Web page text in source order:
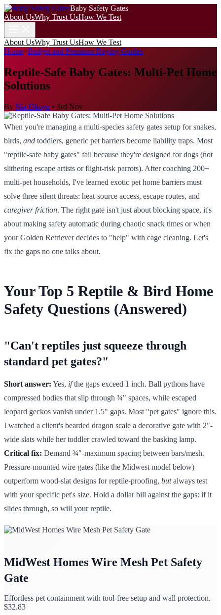
Baby Safety Gates
About UsWhy Trust UsHow We Test
About UsWhy Trust UsHow We Test
Home>Budget and Premium Buying Guides
Reptile-Safe Baby Gates: Multi-Pet Home
Solutions
By Nia Okoye • 3rd Nov
When you're managing a multi-species safety gates setup for snakes,
birds, and toddlers, generic pet barriers become liability traps. Most
"reptile-safe baby gates" fail because they're designed for dogs (not
slithering escape artists or flight-risk parrots). After coaching 200+
multi-pet households, I've learned exotic pet home barriers must
solve three silent threats: heat-source access, escape routes, and
caregiver friction. The right gate isn't just about blocking space, it's
about making safety automatic during chaotic snack times or when
your Golden Retriever decides to "help" with cage cleaning. Let's
fix the gaps no one talks about.
Your Top 5 Reptile & Bird Home
Safety Questions (Answered)
"Can't reptiles just squeeze through
standard pet gates?"
Short answer: Yes, ifthe gaps exceed 1 inch. Ball pythons have
compressed bodies that slip through ¾" spaces, while escaped
leopard geckos vanish under 1.5" gaps. Most "pet gates" ignore this.
I watched a client's bearded dragon scale a decorative gate with 2"-
wide slats while her toddler crawled toward the basking lamp.
Critical fix: Demand ¾"-maximum spacing between bars/mesh.
Pressure-mounted wire gates (like the Midwest model below)
outperform wood-slat designs for reptile-proofing, butalways test
with your specific pet's size. Hold a dollar bill against the gaps: if it
slides through, so will your reptile.
MidWest Homes Wire Mesh Pet Safety
Gate
Effortless pet containment with tool-free setup and wall protection.
$32.83